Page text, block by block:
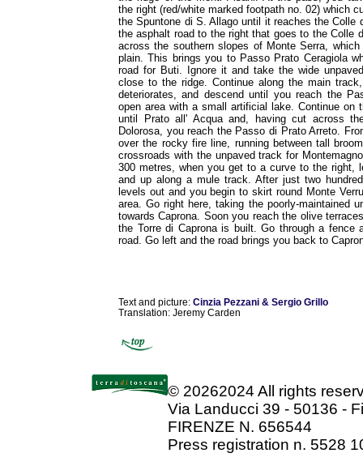
the right (red/white marked footpath no. 02) which
the Spuntone di S. Allago until it reaches the Colle
the asphalt road to the right that goes to the Colle
across the southern slopes of Monte Serra,
plain. This brings you to Passo Prato Ceragiola
road for Buti. Ignore it and take the wide
close to the ridge. Continue along the main
deteriorates, and descend until you reach the
open area with a small artificial lake. Continue on
until Prato all' Acqua and, having cut across
Dolorosa, you reach the Passo di Prato Arreto.
over the rocky fire line, running between tall
crossroads with the unpaved track for
300 metres, when you get to a curve to the right,
and up along a mule track. After just two
levels out and you begin to skirt round Monte
area. Go right here, taking the poorly-maintained
towards Caprona. Soon you reach the olive
the Torre di Caprona is built. Go through a fence
road. Go left and the road brings you back to
Text and picture: Cinzia Pezzani & Sergio Grillo
Translation: Jeremy Carden
© 20262024 All rights
Via Landucci 39 - 50136 -
FIRENZE N. 656544
Press registration n. 5528